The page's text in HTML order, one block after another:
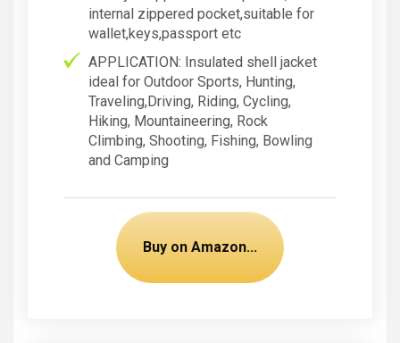
internal zippered pocket,suitable for
wallet,keys,passport etc
APPLICATION: Insulated shell jacket
ideal for Outdoor Sports, Hunting,
Traveling,Driving, Riding, Cycling,
Hiking, Mountaineering, Rock
Climbing, Shooting, Fishing, Bowling
and Camping
Buy on Amazon...